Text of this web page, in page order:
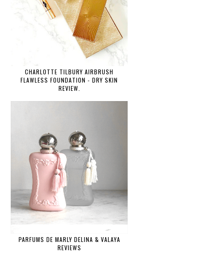
CHARLOTTE TILBURY AIRBRUSH
FLAWLESS FOUNDATION - DRY SKIN
REVIEW.
PARFUMS DE MARLY DELINA & VALAYA
REVIEWS